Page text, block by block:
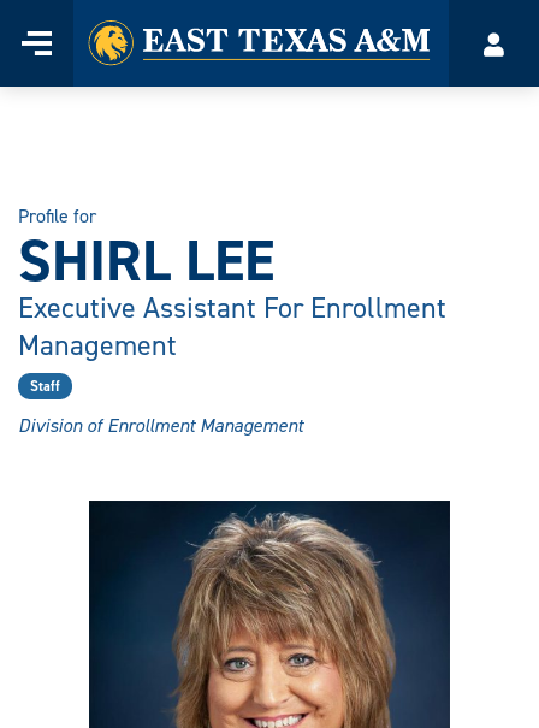
Menu
Home
Profile for
SHIRL LEE
Executive Assistant For Enrollment
Management
Staff
Division of Enrollment Management